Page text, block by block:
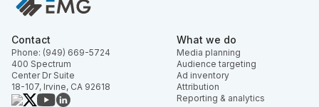
Contact
Phone: (949) 669-5724
400 Spectrum
Center Dr Suite
18-107, Irvine, CA 92618
What we do
Media planning
Audience targeting
Ad inventory
Attribution
Reporting & analytics